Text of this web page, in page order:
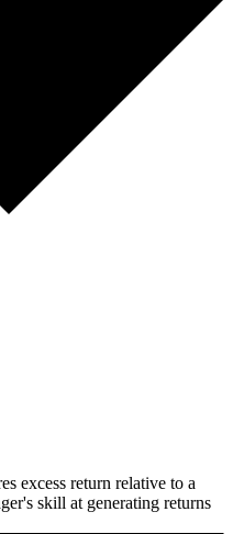
excess return relative to a
skill at generating returns